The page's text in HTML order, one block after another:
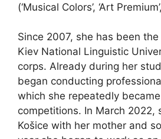
(‘Musical Colors’, ‘Art
Since 2007, she has been
Kiev National Linguistic
corps. Already during her
began conducting
which she repeatedly
competitions. In March 2022,
Košice with her mother and